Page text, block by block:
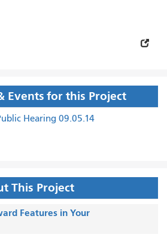
Events for this Project
Hearing 09.05.14
This Project
Features in Your